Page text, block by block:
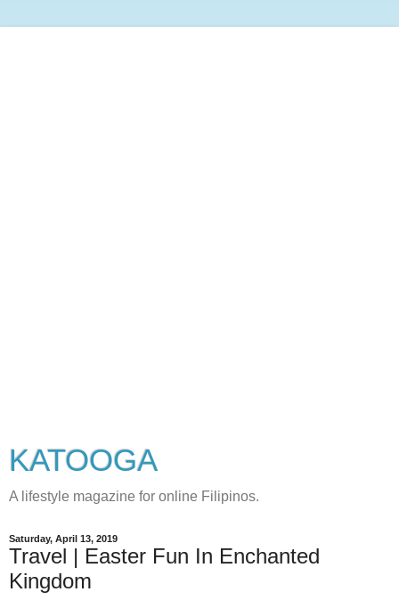
KATOOGA
A lifestyle magazine for online Filipinos.
Saturday, April 13, 2019
Travel | Easter Fun In Enchanted
Kingdom